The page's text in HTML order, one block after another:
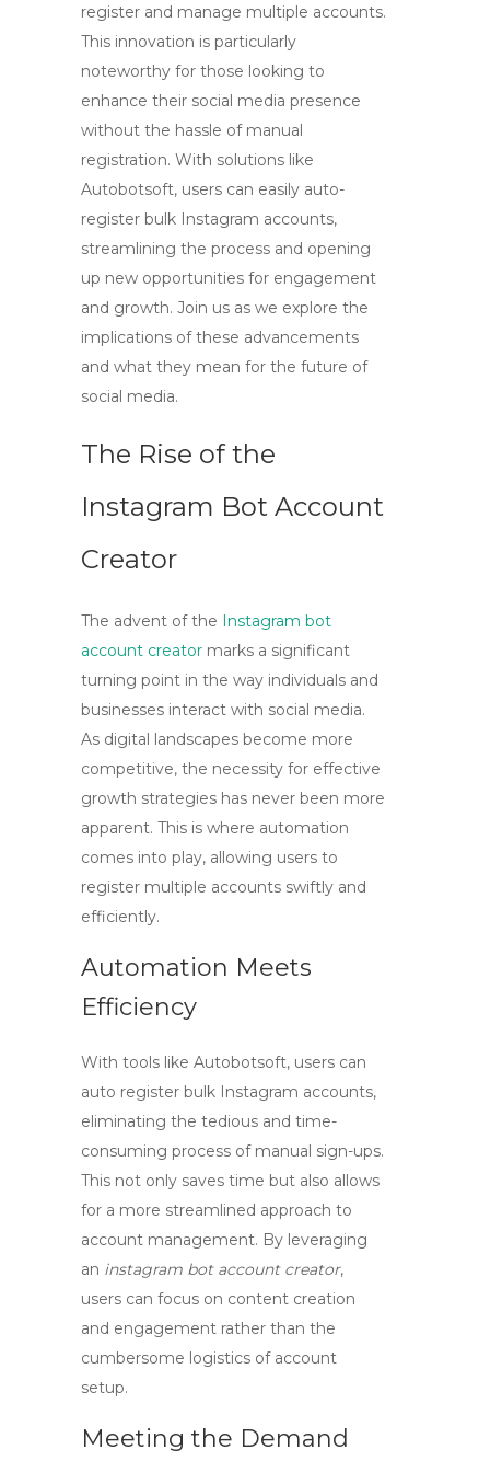
register and manage multiple accounts.
This innovation is particularly
noteworthy for those looking to
enhance their social media presence
without the hassle of manual
registration. With solutions like
Autobotsoft, users can easily auto-
register bulk Instagram accounts,
streamlining the process and opening
up new opportunities for engagement
and growth. Join us as we explore the
implications of these advancements
and what they mean for the future of
social media.
The Rise of the
Instagram Bot Account
Creator
The advent of the Instagram bot
account creator marks a significant
turning point in the way individuals and
businesses interact with social media.
As digital landscapes become more
competitive, the necessity for effective
growth strategies has never been more
apparent. This is where automation
comes into play, allowing users to
register multiple accounts swiftly and
efficiently.
Automation Meets
Efficiency
With tools like Autobotsoft, users can
auto register bulk Instagram accounts,
eliminating the tedious and time-
consuming process of manual sign-ups.
This not only saves time but also allows
for a more streamlined approach to
account management. By leveraging
an instagram bot account creator,
users can focus on content creation
and engagement rather than the
cumbersome logistics of account
setup.
Meeting the Demand